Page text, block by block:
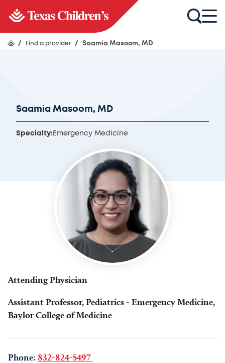
/ Find a provider / Saamia Masoom, MD
Saamia Masoom, MD
Specialty: Emergency Medicine
Attending Physician
Assistant Professor, Pediatrics - Emergency Medicine,
Baylor College of Medicine
Phone: 832-824-5497